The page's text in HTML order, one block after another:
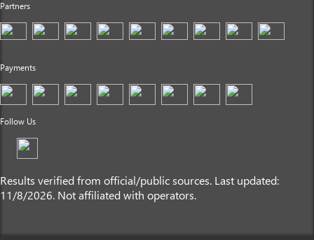
Partners
Payments
Follow Us
Results verified from official/public sources. Last updated:
11/8/2026. Not affiliated with operators.